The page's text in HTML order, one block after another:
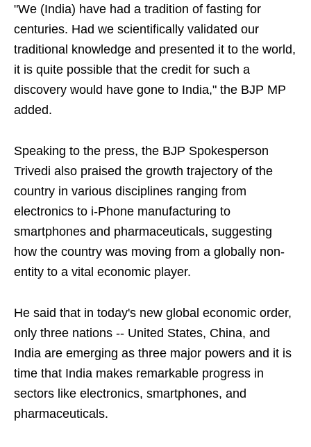
"We (India) have had a tradition of fasting for
centuries. Had we scientifically validated our
traditional knowledge and presented it to the world,
it is quite possible that the credit for such a
discovery would have gone to India," the BJP MP
added.
Speaking to the press, the BJP Spokesperson
Trivedi also praised the growth trajectory of the
country in various disciplines ranging from
electronics to i-Phone manufacturing to
smartphones and pharmaceuticals, suggesting
how the country was moving from a globally non-
entity to a vital economic player.
He said that in today's new global economic order,
only three nations -- United States, China, and
India are emerging as three major powers and it is
time that India makes remarkable progress in
sectors like electronics, smartphones, and
pharmaceuticals.